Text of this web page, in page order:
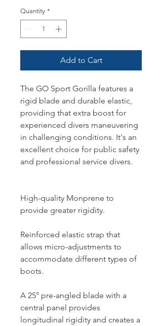
Quantity *
Add to Cart
The GO Sport Gorilla features a
rigid blade and durable elastic,
providing that extra boost for
experienced divers maneuvering
in challenging conditions. It's an
excellent choice for public safety
and professional service divers.
High-quality Monprene to
provide greater rigidity.
Reinforced elastic strap that
allows micro-adjustments to
accommodate different types of
boots.
A 25° pre-angled blade with a
central panel provides
longitudinal rigidity and creates a